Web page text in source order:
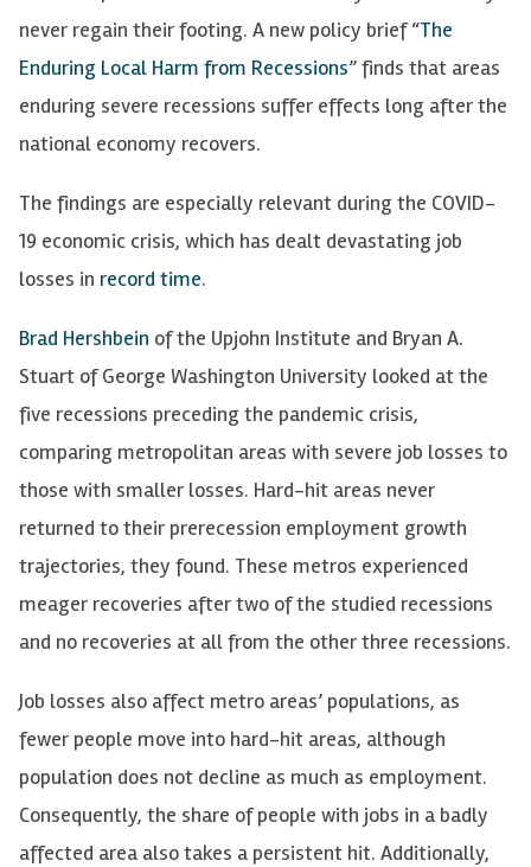
never regain their footing. A new policy brief “The
Enduring Local Harm from Recessions” finds that areas
enduring severe recessions suffer effects long after the
national economy recovers.
The findings are especially relevant during the COVID-
19 economic crisis, which has dealt devastating job
losses in record time.
Brad Hershbein of the Upjohn Institute and Bryan A.
Stuart of George Washington University looked at the
five recessions preceding the pandemic crisis,
comparing metropolitan areas with severe job losses to
those with smaller losses. Hard-hit areas never
returned to their prerecession employment growth
trajectories, they found. These metros experienced
meager recoveries after two of the studied recessions
and no recoveries at all from the other three recessions.
Job losses also affect metro areas’ populations, as
fewer people move into hard-hit areas, although
population does not decline as much as employment.
Consequently, the share of people with jobs in a badly
affected area also takes a persistent hit. Additionally,